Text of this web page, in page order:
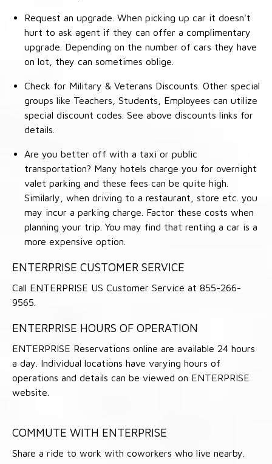
Request an upgrade. When picking up car it doesn't
hurt to ask agent if they can offer a complimentary
upgrade. Depending on the number of cars they have
on lot, they can sometimes oblige.
Check for Military & Veterans Discounts. Other special
groups like Teachers, Students, Employees can utilize
special discount codes. See above discounts links for
details.
Are you better off with a taxi or public
transportation? Many hotels charge you for overnight
valet parking and these fees can be quite high.
Similarly, when driving to a restaurant, store etc. you
may incur a parking charge. Factor these costs when
planning your trip. You may find that renting a car is a
more expensive option.
ENTERPRISE CUSTOMER SERVICE
Call ENTERPRISE US Customer Service at 855-266-
9565.
ENTERPRISE HOURS OF OPERATION
ENTERPRISE Reservations online are available 24 hours
a day. Individual locations have varying hours of
operations and details can be viewed on ENTERPRISE
website.
COMMUTE WITH ENTERPRISE
Share a ride to work with coworkers who live nearby.